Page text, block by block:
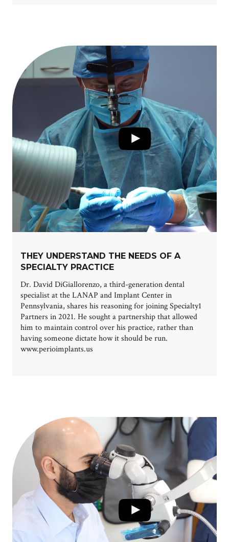
THEY UNDERSTAND THE NEEDS OF A
SPECIALTY PRACTICE
Dr. David DiGiallorenzo, a third-generation dental
specialist at the LANAP and Implant Center in
Pennsylvania, shares his reasoning for joining Specialty1
Partners in 2021. He sought a partnership that allowed
him to maintain control over his practice, rather than
having someone dictate how it should be run.
www.perioimplants.us